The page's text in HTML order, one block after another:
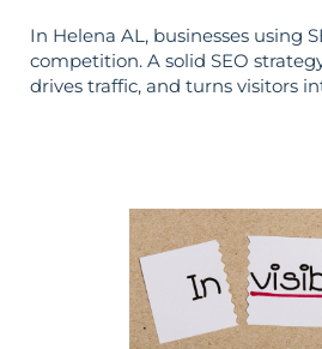
In Helena AL, businesses using
competition. A solid SEO
drives traffic, and turns visitors